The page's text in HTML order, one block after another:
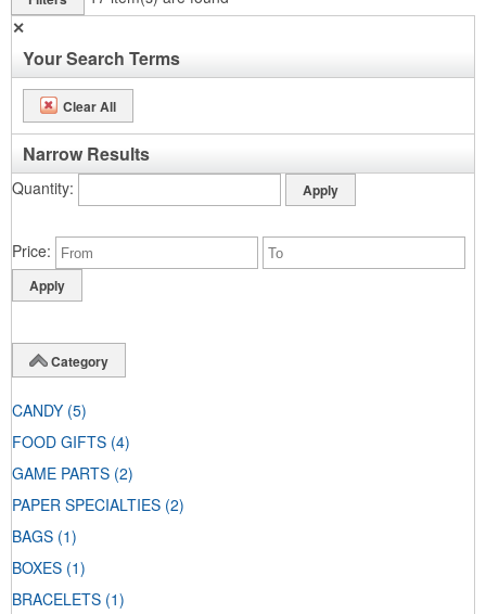
✕
Your Search Terms
Clear All
Narrow Results
Quantity
Price
Category
CANDY (5)
FOOD GIFTS (4)
GAME PARTS (2)
PAPER SPECIALTIES (2)
BAGS (1)
BOXES (1)
BRACELETS (1)